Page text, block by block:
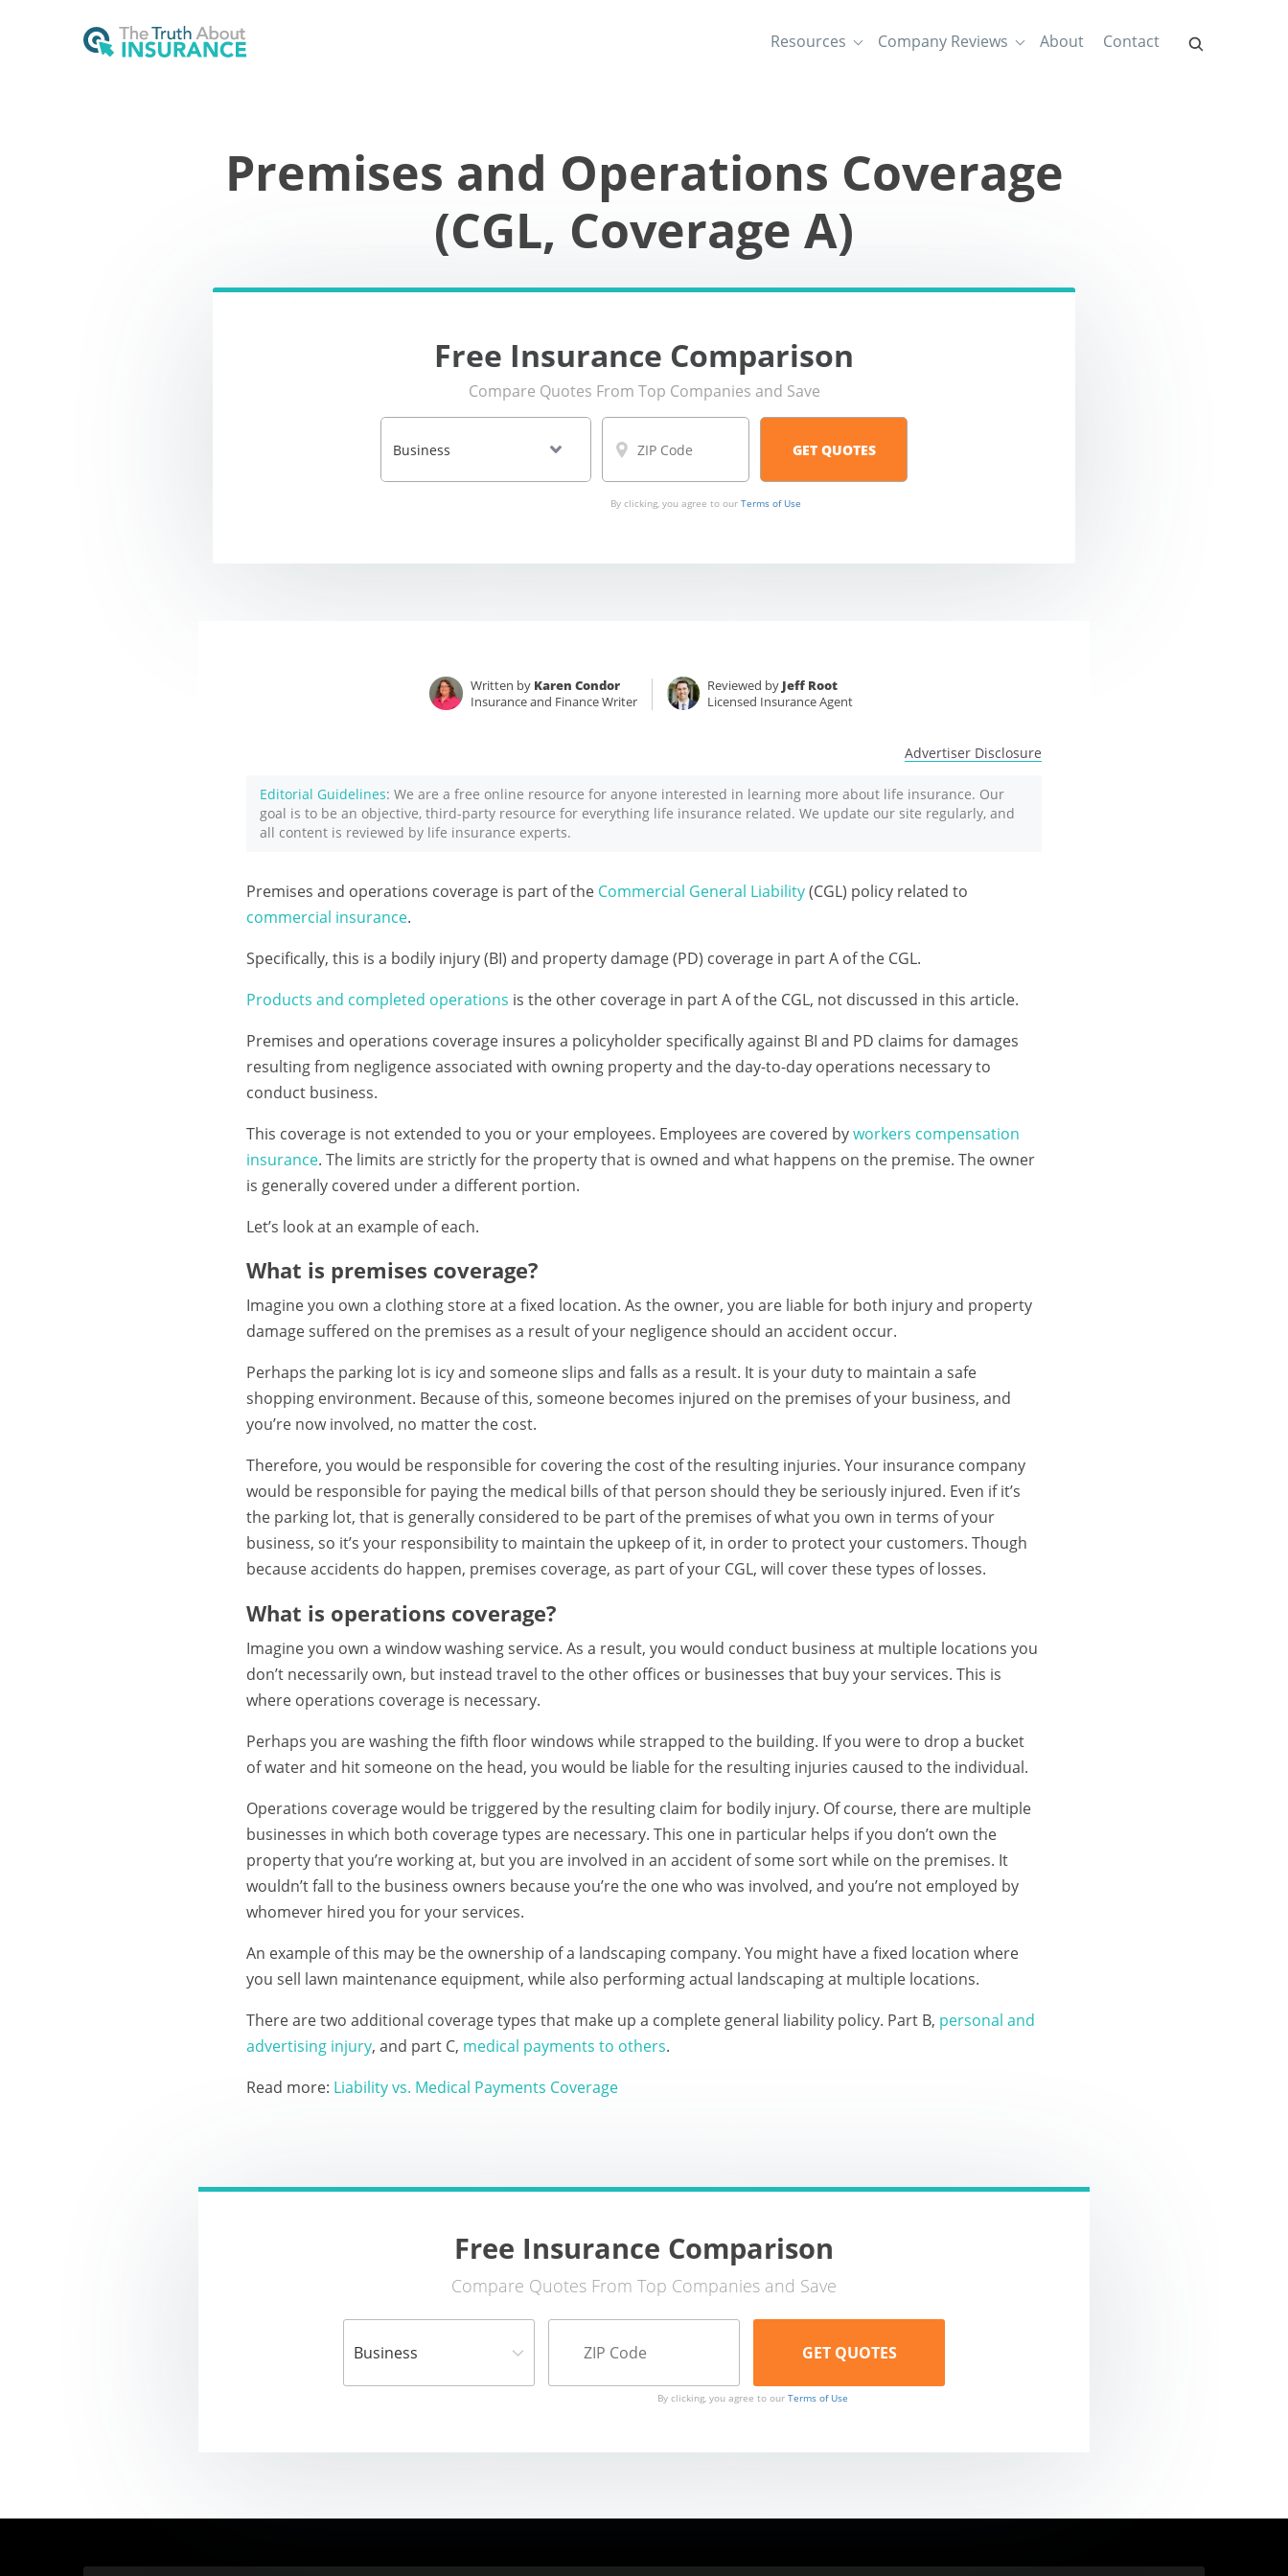
Resources Company Reviews About Contact
Premises and Operations Coverage
(CGL, Coverage A)
Free Insurance Comparison
Compare Quotes From Top Companies and Save
By clicking, you agree to our Terms of Use
Written by Karen Condor
Insurance and Finance Writer
Reviewed by Jeff Root
Licensed Insurance Agent
Advertiser Disclosure
Editorial Guidelines: We are a free online resource for anyone interested in learning more about life insurance. Our
goal is to be an objective, third-party resource for everything life insurance related. We update our site regularly, and
all content is reviewed by life insurance experts.
Premises and operations coverage is part of the Commercial General Liability(CGL) policy related to
commercial insurance.
Specifically, this is a bodily injury (BI) and property damage (PD) coverage in part A of the CGL.
Products and completed operations is the other coverage in part A of the CGL, not discussed in this article.
Premises and operations coverage insures a policyholder specifically against BI and PD claims for damages
resulting from negligence associated with owning property and the day-to-day operations necessary to
conduct business.
This coverage is not extended to you or your employees. Employees are covered byworkers compensation
insurance. The limits are strictly for the property that is owned and what happens on the premise. The owner
is generally covered under a different portion.
Let’s look at an example of each.
What is premises coverage?
Imagine you own a clothing store at a fixed location. As the owner, you are liable for both injury and property
damage suffered on the premises as a result of your negligence should an accident occur.
Perhaps the parking lot is icy and someone slips and falls as a result. It is your duty to maintain a safe
shopping environment. Because of this, someone becomes injured on the premises of your business, and
you’re now involved, no matter the cost.
Therefore, you would be responsible for covering the cost of the resulting injuries. Your insurance company
would be responsible for paying the medical bills of that person should they be seriously injured. Even if it’s
the parking lot, that is generally considered to be part of the premises of what you own in terms of your
business, so it’s your responsibility to maintain the upkeep of it, in order to protect your customers. Though
because accidents do happen, premises coverage, as part of your CGL, will cover these types of losses.
What is operations coverage?
Imagine you own a window washing service. As a result, you would conduct business at multiple locations you
don’t necessarily own, but instead travel to the other offices or businesses that buy your services. This is
where operations coverage is necessary.
Perhaps you are washing the fifth floor windows while strapped to the building. If you were to drop a bucket
of water and hit someone on the head, you would be liable for the resulting injuries caused to the individual.
Operations coverage would be triggered by the resulting claim for bodily injury. Of course, there are multiple
businesses in which both coverage types are necessary. This one in particular helps if you don’t own the
property that you’re working at, but you are involved in an accident of some sort while on the premises. It
wouldn’t fall to the business owners because you’re the one who was involved, and you’re not employed by
whomever hired you for your services.
An example of this may be the ownership of a landscaping company. You might have a fixed location where
you sell lawn maintenance equipment, while also performing actual landscaping at multiple locations.
There are two additional coverage types that make up a complete general liability policy. Part B, personal and
advertising injury, and part C, medical payments to others.
Read more: Liability vs. Medical Payments Coverage
Free Insurance Comparison
Compare Quotes From Top Companies and Save
By clicking, you agree to our Terms of Use